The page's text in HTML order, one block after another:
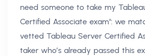
need someone to take my
Certified Associate exam": we
vetted Tableau Server Certified
taker who’s already passed this